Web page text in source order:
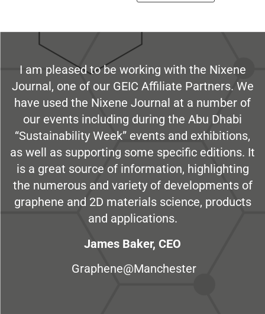
I am pleased to be working with the Nixene
Journal, one of our GEIC Affiliate Partners. We
have used the Nixene Journal at a number of
our events including during the Abu Dhabi
“Sustainability Week” events and exhibitions,
as well as supporting some specific editions. It
is a great source of information, highlighting
the numerous and variety of developments of
graphene and 2D materials science, products
and applications.
James Baker, CEO
Graphene@Manchester